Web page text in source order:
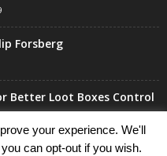
Forsberg
Better Loot Boxes Control
your experience. We'll
can opt-out if you wish.